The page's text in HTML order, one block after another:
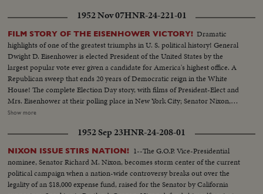
1952 Nov 07HNR-24-221-01
FILM STORY OF THE EISENHOWER VICTORY! Dramatic
highlights of one of the greatest triumphs in U. S. political history! General
Dwight D. Eisenhower is elected President of the United States by the
largest popular vote ever given a candidate for America's highest office. A
Republican sweep that ends 20 years of Democratic reign in the White
House! The complete Election Day story, with films of President-Elect and
Mrs. Eisenhower at their polling place in New York City; Senator Nixon,
Vice Presidential candidate at Whit- tier, Cal.; Governor Adlai Stevenson
Election night as the tide of returns gave Eisenhower his tremendous
popular and electoral plurality! In Springfield, Gov. Stevenson concedes
defeat and calls upon Americans to support his successful rival. President
Truman joins in this call to unity. And at G.O.P. headquarters in New York,
Gen. Eisenhower, in his night of triumph, makes a stirring plea for a united
America in the difficult job ahead! Next day, "Ike" and "Mamie" start a well-
Show more
1952 Sep 23HNR-24-208-01
NIXON ISSUE STIRS NATION! 1--The G.O.P. Vice-Presidential
nominee, Senator Richard M. Nixon, becomes storm center of the current
political campaign when a nation-wide controversy breaks out over the
legality of an $18,000 expense fund, raised for the Senator by California